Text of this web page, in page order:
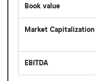
Book value
Market Capitalization
total
value
EBITDA
before